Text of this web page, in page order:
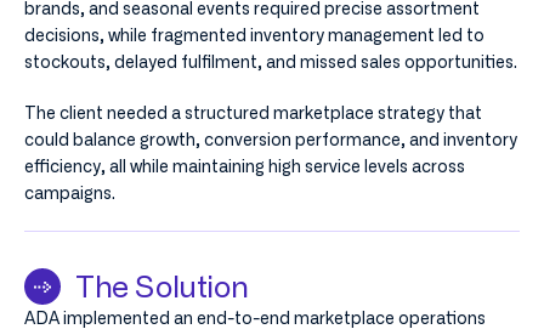
brands, and seasonal events required precise assortment
decisions, while fragmented inventory management led to
stockouts, delayed fulfilment, and missed sales opportunities.
The client needed a structured marketplace strategy that
could balance growth, conversion performance, and inventory
efficiency, all while maintaining high service levels across
campaigns.
The Solution
ADA implemented an end-to-end marketplace operations